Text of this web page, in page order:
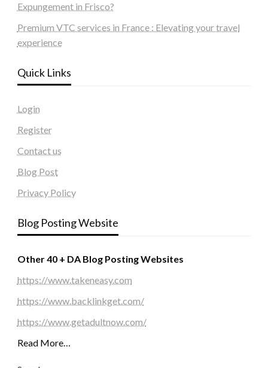
Expungement in Frisco?
Premium VTC services in France : Elevating your travel
experience
Quick Links
Login
Register
Contact us
Blog Post
Privacy Policy
Blog Posting Website
Other 40 + DA Blog Posting Websites
https://www.takeneasy.com
https://www.backlinkget.com/
https://www.getadultnow.com/
Read More…